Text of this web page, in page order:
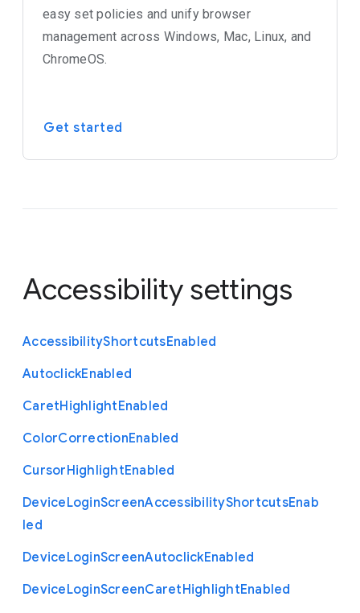
easy set policies and unify browser
management across Windows, Mac, Linux, and
ChromeOS.
Get started
Accessibility settings
AccessibilityShortcutsEnabled
AutoclickEnabled
CaretHighlightEnabled
ColorCorrectionEnabled
CursorHighlightEnabled
DeviceLoginScreenAccessibilityShortcutsEnab
led
DeviceLoginScreenAutoclickEnabled
DeviceLoginScreenCaretHighlightEnabled